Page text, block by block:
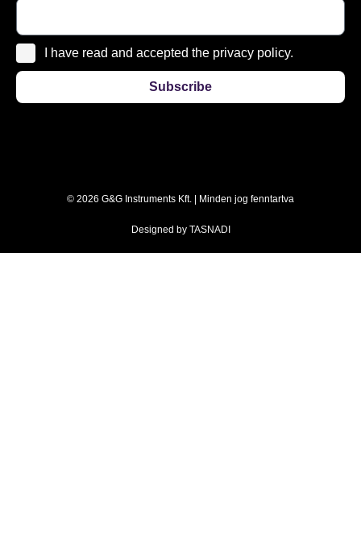
I have read and accepted the privacy policy.
Subscribe
© 2026 G&G Instruments Kft. | Minden jog fenntartva
Designed by TASNADI